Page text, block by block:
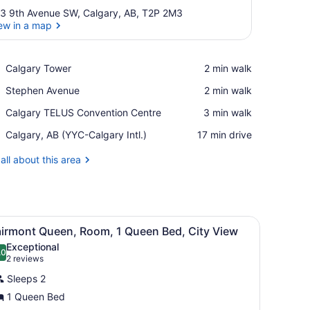
9th Avenue SW, Calgary, AB, T2P 2M3
in a map
Calgary Tower
Place,
Tower
‪2 min walk‬
Stephen Avenue
Place,
Avenue
‪2 min walk‬
Calgary TELUS Convention Centre
Place,
TELUS
Centre
‪3 min walk‬
Calgary, AB (YYC-Calgary Intl.)
Airport,
AB
‪17 min drive‬
about this area
a television, and a window with curtains.A hotel room with a large bed, two
6 Queen, Room, 1 Queen Bed, City View
out of 10
Exceptional
2 reviews
(2
reviews)
Sleeps 2
1 Queen Bed